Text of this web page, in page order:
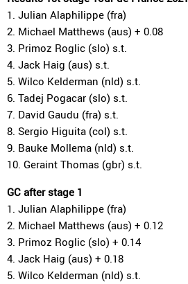
1. Julian Alaphilippe (fra)
2. Michael Matthews (aus) + 0.08
3. Primoz Roglic (slo) s.t.
4. Jack Haig (aus) s.t.
5. Wilco Kelderman (nld) s.t.
6. Tadej Pogacar (slo) s.t.
7. David Gaudu (fra) s.t.
8. Sergio Higuita (col) s.t.
9. Bauke Mollema (nld) s.t.
10. Geraint Thomas (gbr) s.t.
GC after stage 1
1. Julian Alaphilippe (fra)
2. Michael Matthews (aus) + 0.12
3. Primoz Roglic (slo) + 0.14
4. Jack Haig (aus) + 0.18
5. Wilco Kelderman (nld) s.t.